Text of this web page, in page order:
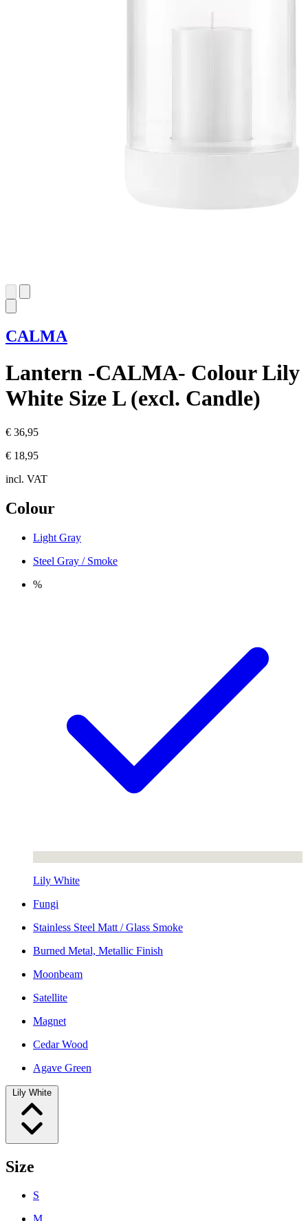
CALMA
Lantern -CALMA- Colour Lily
White Size L (excl. Candle)
€ 36,95
€ 18,95
incl. VAT
Colour
Light Gray
Steel Gray / Smoke
%
Lily White
Fungi
Stainless Steel Matt / Glass Smoke
Burned Metal, Metallic Finish
Moonbeam
Satellite
Magnet
Cedar Wood
Agave Green
Lily White
Size
S